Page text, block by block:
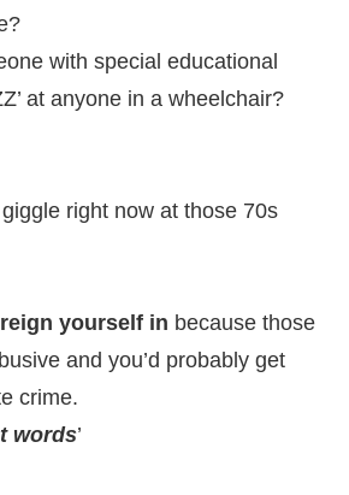
with special educational
at anyone in a wheelchair?
right now at those 70s
yourself in because those
and you’d probably get
crime.
words’